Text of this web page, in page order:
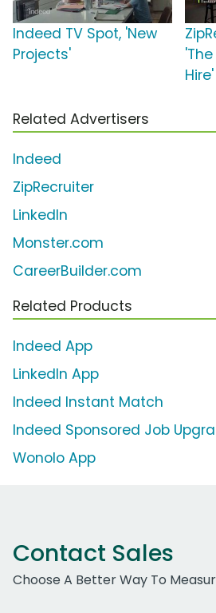
Indeed TV Spot, 'New
Projects'
Hire'
Related Advertisers
Indeed
ZipRecruiter
LinkedIn
Monster.com
CareerBuilder.com
Related Products
Indeed App
LinkedIn App
Indeed Instant Match
Indeed Sponsored Job
Wonolo App
Contact Sales
Choose A Better Way To